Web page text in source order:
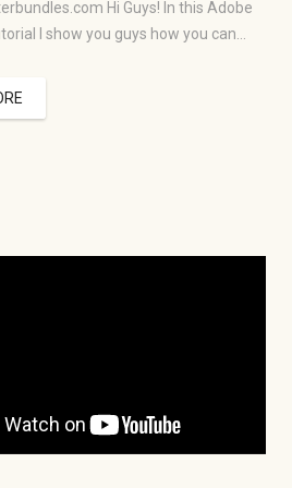
Hi Guys! In this Adobe
I show you guys how you can…